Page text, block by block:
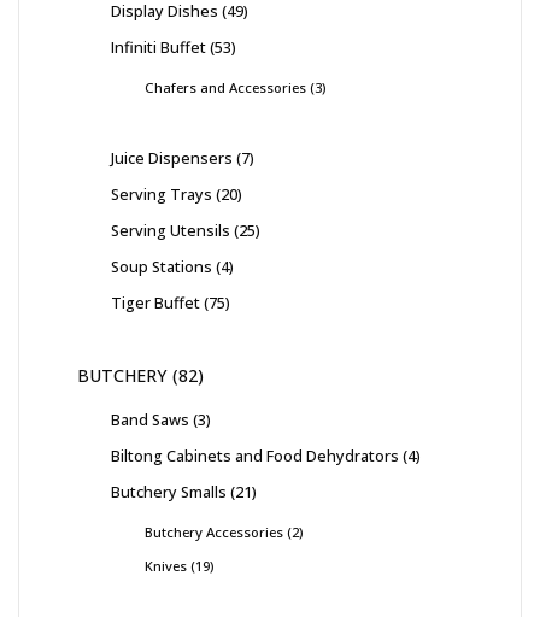
Display Dishes 49
Infiniti Buffet 53
Chafers and Accessories 3
Juice Dispensers 7
Serving Trays 20
Serving Utensils 25
Soup Stations 4
Tiger Buffet 75
BUTCHERY 82
Band Saws 3
Biltong Cabinets and Food Dehydrators 4
Butchery Smalls 21
Butchery Accessories 2
Knives 19